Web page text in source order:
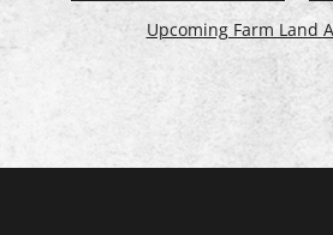
Upcoming Farm Land